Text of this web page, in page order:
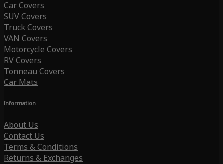
Car Covers
SUV Covers
Truck Covers
VAN Covers
Motorcycle Covers
RV Covers
Tonneau Covers
Car Mats
Information
About Us
Contact Us
Terms & Conditions
Returns & Exchanges